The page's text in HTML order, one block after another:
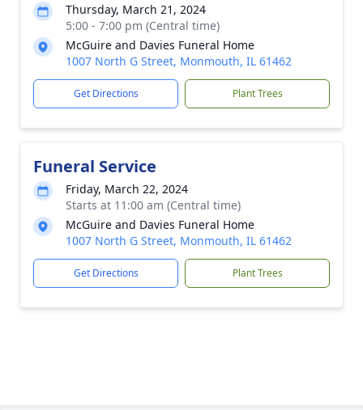
Thursday, March 21, 2024
5:00 - 7:00 pm (Central time)
McGuire and Davies Funeral Home
1007 North G Street, Monmouth, IL 61462
Get Directions Plant Trees
Funeral Service
Friday, March 22, 2024
Starts at 11:00 am (Central time)
McGuire and Davies Funeral Home
1007 North G Street, Monmouth, IL 61462
Get Directions Plant Trees